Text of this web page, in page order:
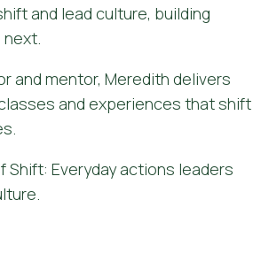
and lead culture, building
and mentor, Meredith delivers
and experiences that shift
Shift: Everyday actions leaders